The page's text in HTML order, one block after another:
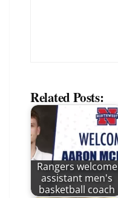
Related Posts:
Rangers welcome
assistant men's
basketball coach